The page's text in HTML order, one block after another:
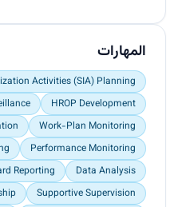
المهارات
Activities (SIA) Planning
HROP Development
Work-Plan Monitoring
Performance Monitoring
Data Analysis
Reporting
Supportive Supervision